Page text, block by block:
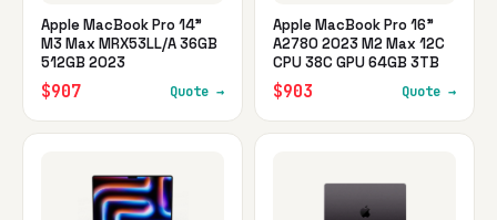
Apple MacBook Pro 14"
M3 Max MRX53LL/A 36GB
512GB 2023
$907 Quote →
Apple MacBook Pro 16"
A2780 2023 M2 Max 12C
CPU 38C GPU 64GB 3TB
$903 Quote →